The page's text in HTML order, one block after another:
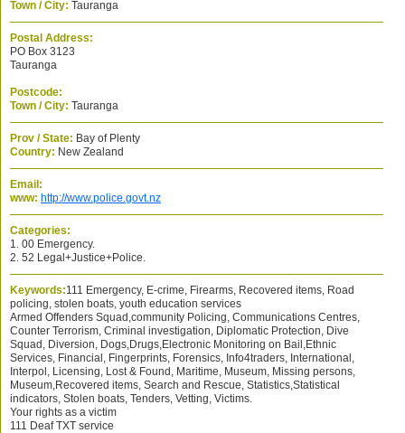
Town / City: Tauranga
Postal Address:
PO Box 3123
Tauranga
Postcode:
Town / City: Tauranga
Prov / State: Bay of Plenty
Country: New Zealand
Email:
www: http://www.police.govt.nz
Categories:
1. 00 Emergency.
2. 52 Legal+Justice+Police.
Keywords:111 Emergency, E-crime, Firearms, Recovered items, Road
policing, stolen boats, youth education services
Armed Offenders Squad,community Policing, Communications Centres,
Counter Terrorism, Criminal investigation, Diplomatic Protection, Dive
Squad, Diversion, Dogs,Drugs,Electronic Monitoring on Bail,Ethnic
Services, Financial, Fingerprints, Forensics, Info4traders, International,
Interpol, Licensing, Lost & Found, Maritime, Museum, Missing persons,
Museum,Recovered items, Search and Rescue, Statistics,Statistical
indicators, Stolen boats, Tenders, Vetting, Victims.
Your rights as a victim
111 Deaf TXT service